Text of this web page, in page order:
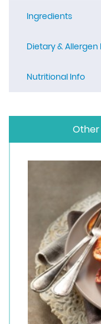
Ingredients
Dietary & Allergen
Nutritional Info